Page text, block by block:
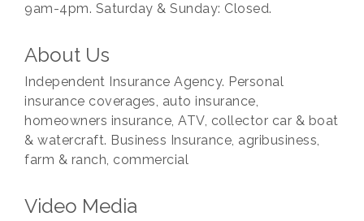
9am-4pm. Saturday & Sunday: Closed.
About Us
Independent Insurance Agency. Personal
insurance coverages, auto insurance,
homeowners insurance, ATV, collector car & boat
& watercraft. Business Insurance, agribusiness,
farm & ranch, commercial
Video Media